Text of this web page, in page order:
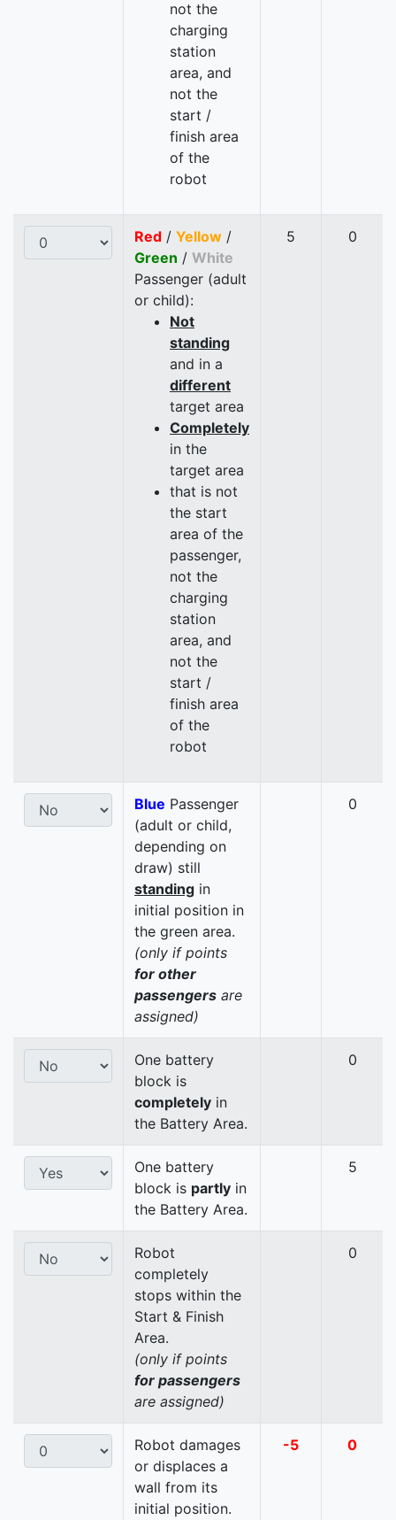
not the
charging
station
area, and
not the
start /
finish area
of the
robot
Red / Yellow /
Green / White
Passenger (adult
or child):
Not
standing
and in a
different
target area
Completely
in the
target area
that is not
the start
area of the
passenger,
not the
charging
station
area, and
not the
start /
finish area
of the
robot
5 0
Blue Passenger
(adult or child,
depending on
draw) still
standing in
initial position in
the green area.
(only if points
for other
passengers are
assigned)
0
One battery
block is
completely in
the Battery Area.
0
One battery
block is partly in
the Battery Area.
5
Robot
completely
stops within the
Start & Finish
Area.
(only if points
for passengers
are assigned)
0
Robot damages
or displaces a
wall from its
initial position.
-5 0